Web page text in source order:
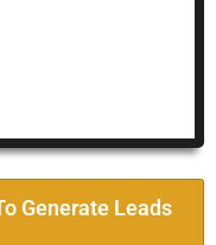
Generate Leads